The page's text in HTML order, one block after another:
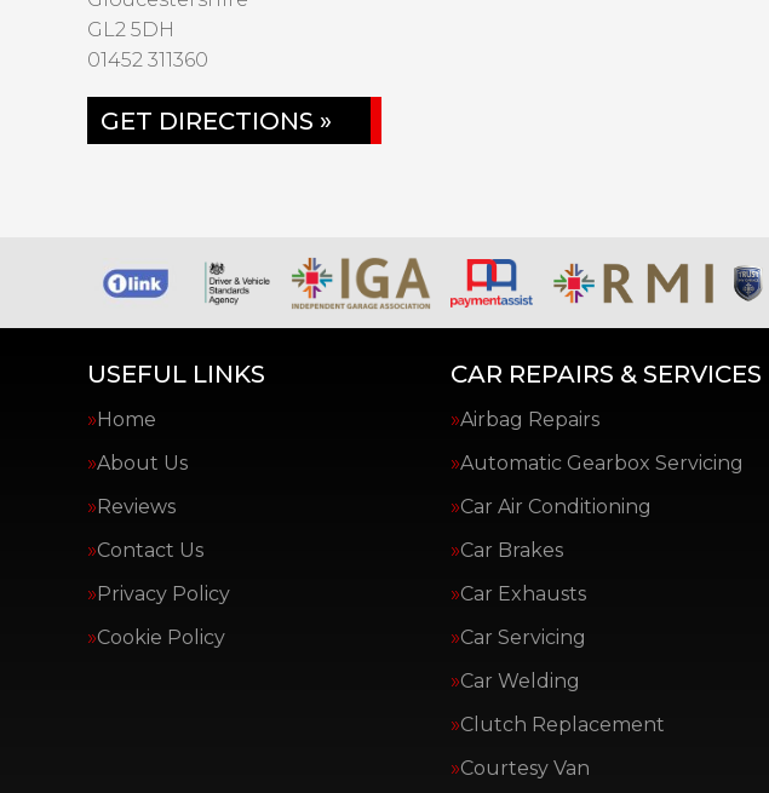
GL2 5DH
01452 311360
GET DIRECTIONS »
USEFUL LINKS
Home
About Us
Reviews
Contact Us
Privacy Policy
Cookie Policy
CAR REPAIRS & SERVICES
Airbag Repairs
Automatic Gearbox Servicing
Car Air Conditioning
Car Brakes
Car Exhausts
Car Servicing
Car Welding
Clutch Replacement
Courtesy Van